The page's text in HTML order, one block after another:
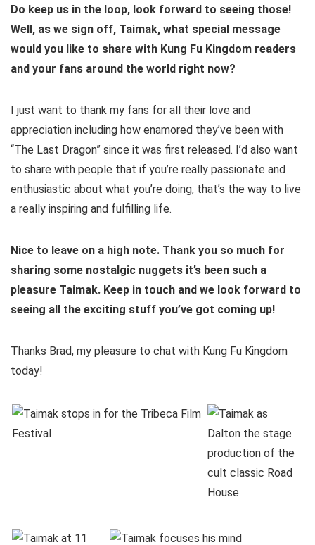
Do keep us in the loop, look forward to seeing those!
Well, as we sign off, Taimak, what special message
would you like to share with Kung Fu Kingdom readers
and your fans around the world right now?
I just want to thank my fans for all their love and
appreciation including how enamored they’ve been with
“The Last Dragon” since it was first released. I’d also want
to share with people that if you’re really passionate and
enthusiastic about what you’re doing, that’s the way to live
a really inspiring and fulfilling life.
Nice to leave on a high note. Thank you so much for
sharing some nostalgic nuggets it’s been such a
pleasure Taimak. Keep in touch and we look forward to
seeing all the exciting stuff you’ve got coming up!
Thanks Brad, my pleasure to chat with Kung Fu Kingdom
today!